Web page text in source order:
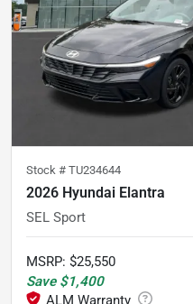
Stock # TU234644
2026 Hyundai Elantra
SEL Sport
MSRP: $25,550
Save $1,400